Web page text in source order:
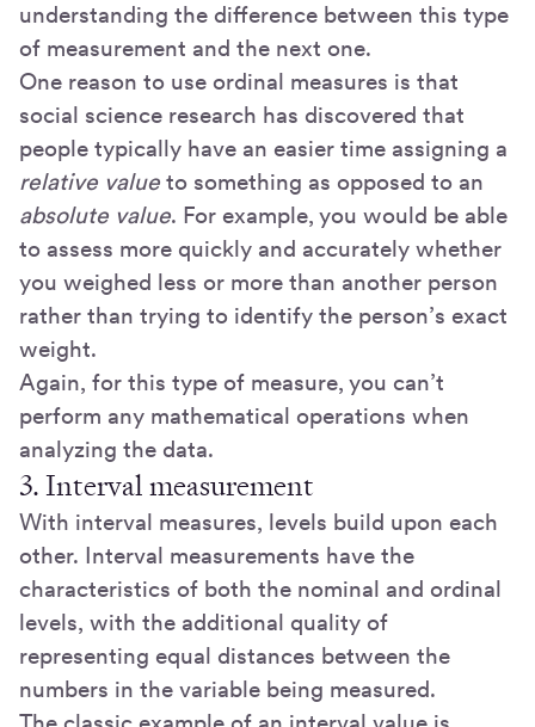
understanding the difference between this type
of measurement and the next one.
One reason to use ordinal measures is that
social science research has discovered that
people typically have an easier time assigning a
relative value to something as opposed to an
absolute value. For example, you would be able
to assess more quickly and accurately whether
you weighed less or more than another person
rather than trying to identify the person’s exact
weight.
Again, for this type of measure, you can’t
perform any mathematical operations when
analyzing the data.
3. Interval measurement
With interval measures, levels build upon each
other. Interval measurements have the
characteristics of both the nominal and ordinal
levels, with the additional quality of
representing equal distances between the
numbers in the variable being measured.